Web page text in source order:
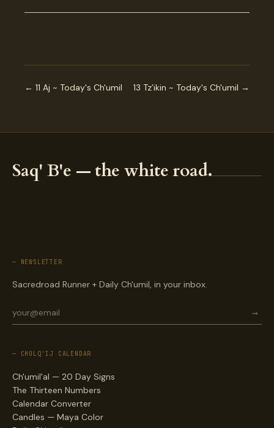
← 11 Aj ~ Today's Ch'umil 13 Tz’ikin ~ Today's Ch'umil →
Saq' B'e — the white road.
— NEWSLETTER
Sacredroad Runner + Daily Ch'umil, in your inbox.
→
— CHOLQ'IJ CALENDAR
Ch'umil'al — 20 Day Signs
The Thirteen Numbers
Calendar Converter
Candles — Maya Color